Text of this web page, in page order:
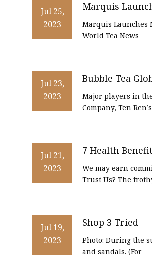
Jul 25,
2023
Marquis
and Green Tea
Marquis Launches
World Tea News
Jul 23,
2023
Bubble Tea
Major players in
Company, Ten
Jul 21,
2023
7 Health
We may earn
Trust Us? The
Jul 19,
2023
Shop 3 Tried
Photo: During the
and sandals. (For